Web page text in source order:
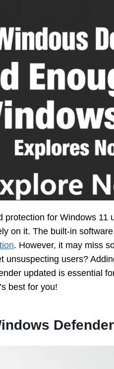
protection for Windows 11
on it. The built-in
. However, it may miss
unsuspecting users?
updated is essential
best for you!